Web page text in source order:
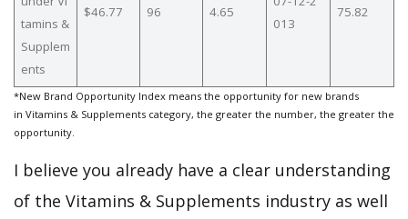
tamins &
Supplem
ents
$46.77 96 4.65
013
75.82
*New Brand Opportunity Index means the opportunity for new brands
in Vitamins & Supplements category, the greater the number, the greater the
opportunity.
I believe you already have a clear understanding
of the Vitamins & Supplements industry as well